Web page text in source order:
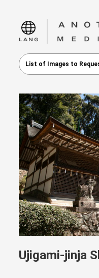
language
List of Images to
Ujigami-jinja